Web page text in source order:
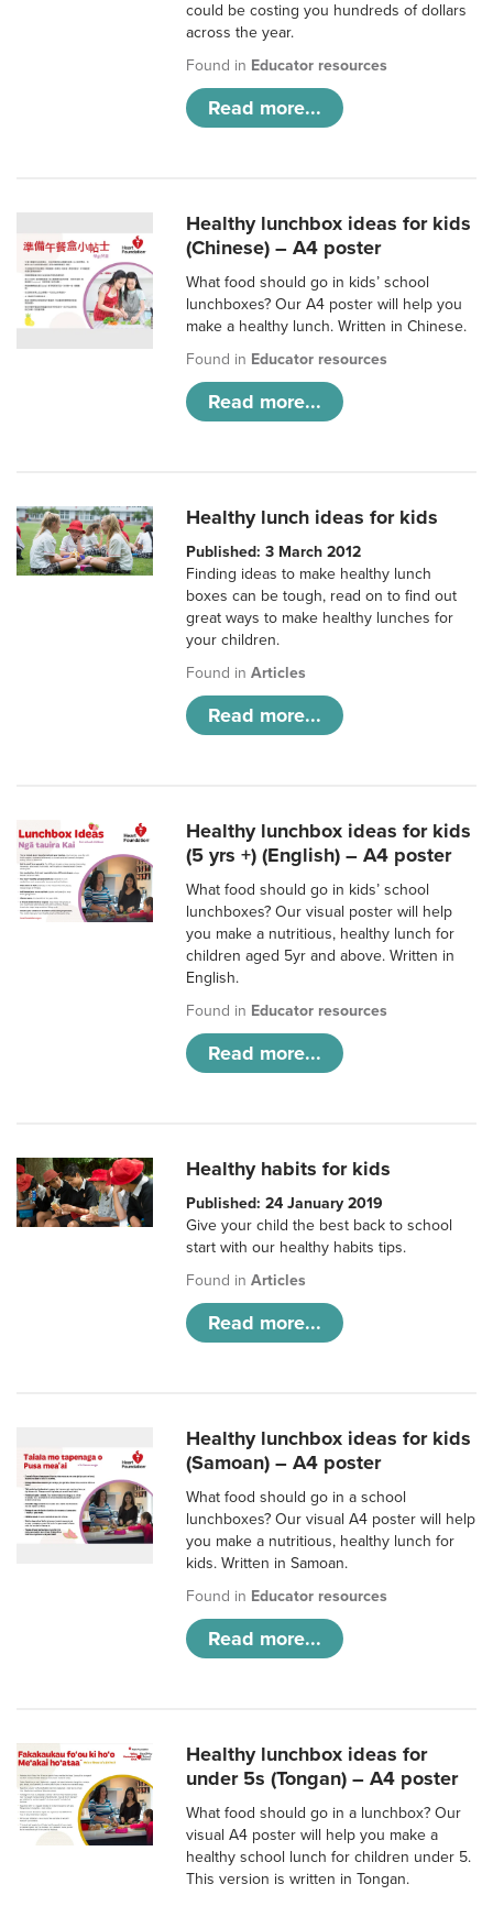
could be costing you hundreds of dollars
across the year.
Found in Educator resources
Read more...
Healthy lunchbox ideas for kids
(Chinese) – A4 poster
What food should go in kids’ school
lunchboxes? Our A4 poster will help you
make a healthy lunch. Written in Chinese.
Found in Educator resources
Read more...
Healthy lunch ideas for kids
Published: 3 March 2012
Finding ideas to make healthy lunch
boxes can be tough, read on to find out
great ways to make healthy lunches for
your children.
Found inArticles
Read more...
Healthy lunchbox ideas for kids
(5 yrs +) (English) – A4 poster
What food should go in kids’ school
lunchboxes? Our visual poster will help
you make a nutritious, healthy lunch for
children aged 5yr and above. Written in
English.
Found in Educator resources
Read more...
Healthy habits for kids
Published: 24 January 2019
Give your child the best back to school
start with our healthy habits tips.
Found inArticles
Read more...
Healthy lunchbox ideas for kids
(Samoan) – A4 poster
What food should go in a school
lunchboxes? Our visual A4 poster will help
you make a nutritious, healthy lunch for
kids. Written in Samoan.
Found in Educator resources
Read more...
Healthy lunchbox ideas for
under 5s (Tongan) – A4 poster
What food should go in a lunchbox? Our
visual A4 poster will help you make a
healthy school lunch for children under 5.
This version is written in Tongan.